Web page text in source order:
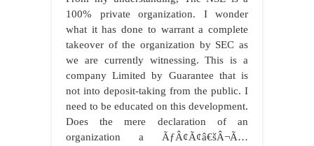
100% private organization. I wonder
what it has done to warrant a complete
takeover of the organization by SEC as
we are currently witnessing. This is a
company Limited by Guarantee that is
not into deposit-taking from the public. I
need to be educated on this development.
Does the mere declaration of an
organization a ÃƒÂ¢Ã¢â€šÂ¬Ã…